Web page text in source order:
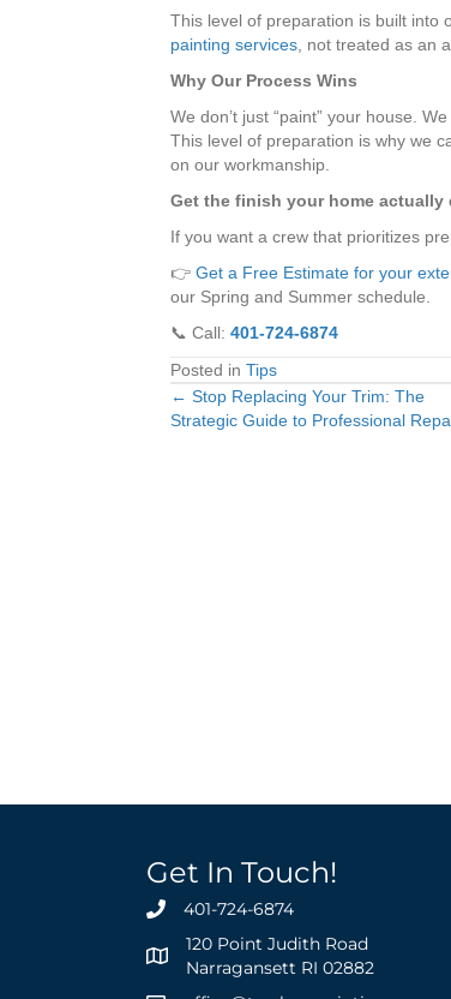
This level of preparation is built into
painting services , not treated as an
Why Our Process Wins
We don’t just “paint” your house.
This level of preparation is why we
on our workmanship.
Get the finish your home actually
If you want a crew that prioritizes
👉 Get a Free Estimate for your
our Spring and Summer schedule.
📞 Call: 401-724-6874
Posted in Tips
Posts
← Stop Replacing Your Trim: The
Strategic Guide to Professional
Get In Touch!
401-724-6874
120 Point Judith Road
Narragansett RI 02882